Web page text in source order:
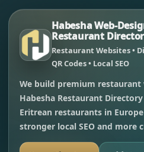
Habesha Web-
Restaurant
Restaurant Websites •
QR Codes • Local SEO
We build premium
Habesha Restaurant
Eritrean restaurants in
stronger local SEO and more